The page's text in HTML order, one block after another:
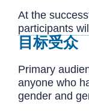
At the
participants
目标受众
Primary
anyone who
gender and